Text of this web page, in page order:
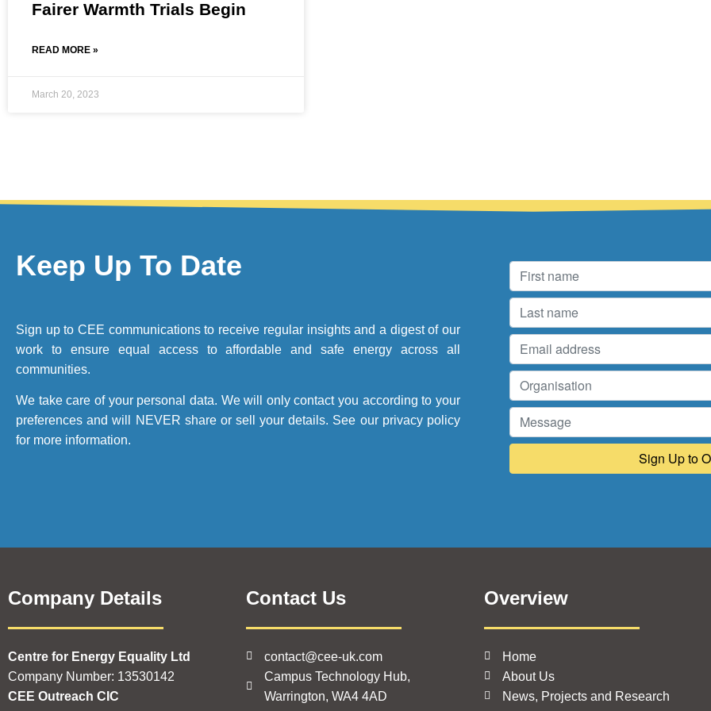
Fairer Warmth Trials Begin
READ MORE »
March 20, 2023
Keep Up To Date
Sign up to CEE communications to receive regular insights and a digest of our
work to ensure equal access to affordable and safe energy across all
communities.
We take care of your personal data. We will only contact you according to your
preferences and will NEVER share or sell your details. See our privacy policy
for more information.
Company Details
Centre for Energy Equality Ltd
Company Number: 13530142
CEE Outreach CIC
Contact Us
contact@cee-uk.com
Campus Technology Hub,
Warrington, WA4 4AD
Overview
Home
About Us
News, Projects and Research